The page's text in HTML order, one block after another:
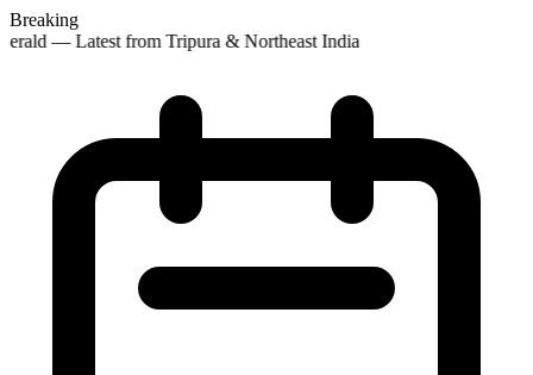
Breaking
— Latest from Tripura & Northeast India